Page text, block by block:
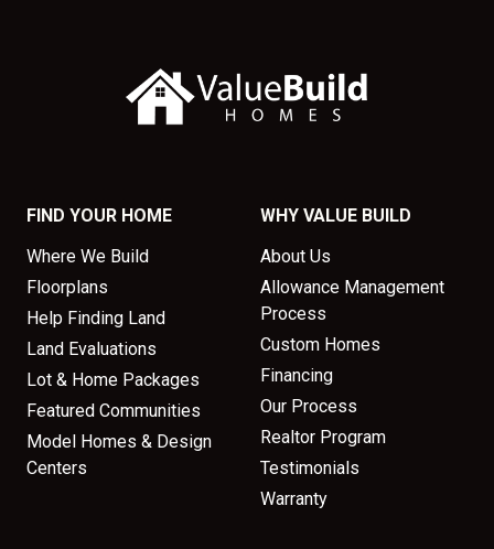
FIND YOUR HOME
Where We Build
Floorplans
Help Finding Land
Land Evaluations
Lot & Home Packages
Featured Communities
Model Homes & Design
Centers
WHY VALUE BUILD
About Us
Allowance Management
Process
Custom Homes
Financing
Our Process
Realtor Program
Testimonials
Warranty